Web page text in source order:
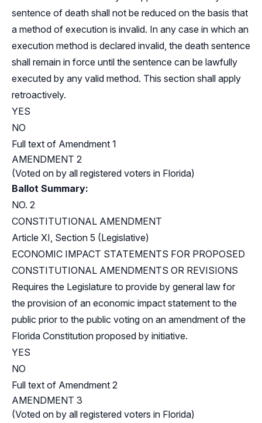
sentence of death shall not be reduced on the basis that
a method of execution is invalid. In any case in which an
execution method is declared invalid, the death sentence
shall remain in force until the sentence can be lawfully
executed by any valid method. This section shall apply
retroactively.
YES
NO
Full text of Amendment 1
AMENDMENT 2
(Voted on by all registered voters in Florida)
Ballot Summary:
NO. 2
CONSTITUTIONAL AMENDMENT
Article XI, Section 5 (Legislative)
ECONOMIC IMPACT STATEMENTS FOR PROPOSED
CONSTITUTIONAL AMENDMENTS OR REVISIONS
Requires the Legislature to provide by general law for
the provision of an economic impact statement to the
public prior to the public voting on an amendment of the
Florida Constitution proposed by initiative.
YES
NO
Full text of Amendment 2
AMENDMENT 3
(Voted on by all registered voters in Florida)